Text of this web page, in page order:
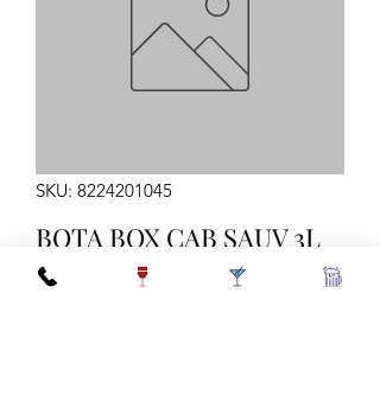
SKU: 8224201045
BOTA BOX CAB SAUV 3L